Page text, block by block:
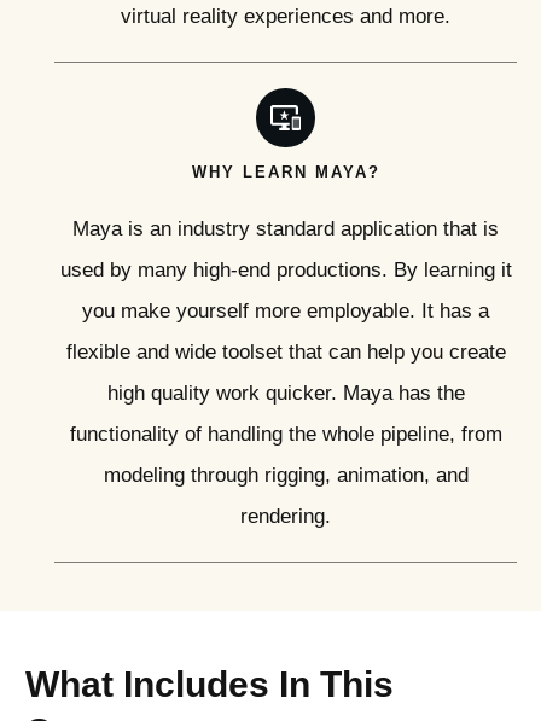
virtual reality experiences and more.
WHY LEARN MAYA?
Maya is an industry standard application that is
used by many high-end productions. By learning it
you make yourself more employable. It has a
flexible and wide toolset that can help you create
high quality work quicker. Maya has the
functionality of handling the whole pipeline, from
modeling through rigging, animation, and
rendering.
What Includes In This